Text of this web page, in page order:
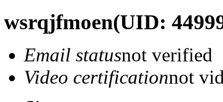
wsrqjfmoen(UID:
Email statusnot verified
Video certificationnot